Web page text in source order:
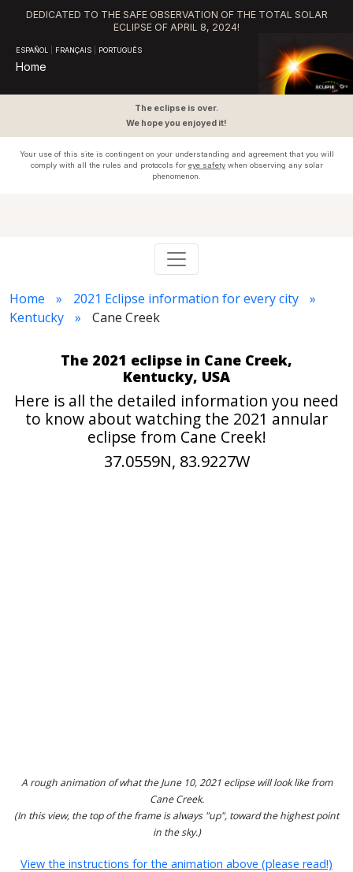
DEDICATED TO THE SAFE OBSERVATION OF THE TOTAL SOLAR
ECLIPSE OF APRIL 8, 2024!
ESPAÑOL FRANÇAIS PORTUGUÊS
Home
The eclipse is over.
We hope you enjoyed it!
Your use of this site is contingent on your understanding and agreement that you will
comply with all the rules and protocols for eye safetywhen observing any solar
phenomenon.
Home
2021 Eclipse information for every city
Kentucky
Cane Creek
The 2021 eclipse in Cane Creek,
Kentucky, USA
Here is all the detailed information you need
to know about watching the 2021 annular
eclipse from Cane Creek!
37.0559N, 83.9227W
A rough animation of what the June 10, 2021 eclipse will look like from
Cane Creek.
(In this view, the top of the frame is always "up", toward the highest point
in the sky.)
View the instructions for the animation above (please read!)